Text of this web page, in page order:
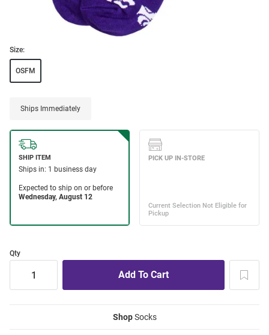
Size:
OSFM
Ships Immediately
Qty
ShopSocks